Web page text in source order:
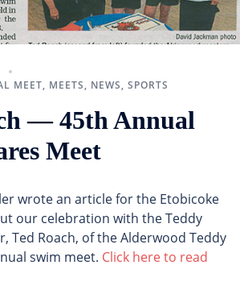
MEET, MEETS, NEWS, SPORTS
— 45th Annual
Meet
wrote an article for the Etobicoke
our celebration with the Teddy
Ted Roach, of the Alderwood Teddy
swim meet. Click here to read